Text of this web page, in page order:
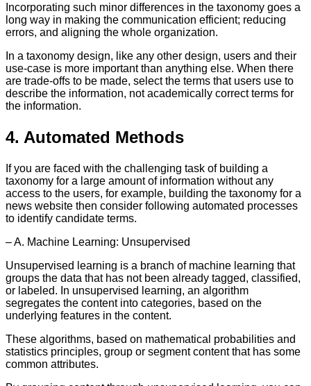
Incorporating such minor differences in the taxonomy goes a
long way in making the communication efficient; reducing
errors, and aligning the whole organization.
In a taxonomy design, like any other design, users and their
use-case is more important than anything else. When there
are trade-offs to be made, select the terms that users use to
describe the information, not academically correct terms for
the information.
4. Automated Methods
If you are faced with the challenging task of building a
taxonomy for a large amount of information without any
access to the users, for example, building the taxonomy for a
news website then consider following automated processes
to identify candidate terms.
– A. Machine Learning: Unsupervised
Unsupervised learning is a branch of machine learning that
groups the data that has not been already tagged, classified,
or labeled. In unsupervised learning, an algorithm
segregates the content into categories, based on the
underlying features in the content.
These algorithms, based on mathematical probabilities and
statistics principles, group or segment content that has some
common attributes.